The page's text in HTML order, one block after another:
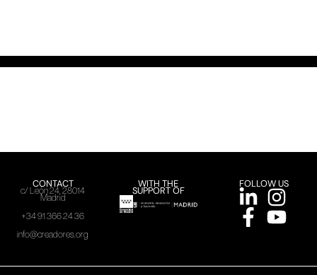
CONTACT
c/ León 24, 28014
Madrid
+34 91 366 24 36
info@creadores.org
WITH THE
SUPPORT OF
FOLLOW US